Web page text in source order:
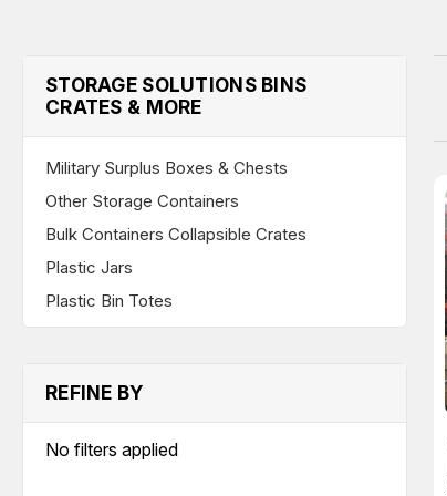
STORAGE SOLUTIONS BINS
CRATES & MORE
Military Surplus Boxes & Chests
Other Storage Containers
Bulk Containers Collapsible Crates
Plastic Jars
Plastic Bin Totes
REFINE BY
No filters applied